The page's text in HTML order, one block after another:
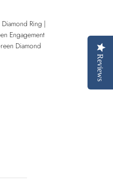
Ring |
Engagement
Diamond
Reviews